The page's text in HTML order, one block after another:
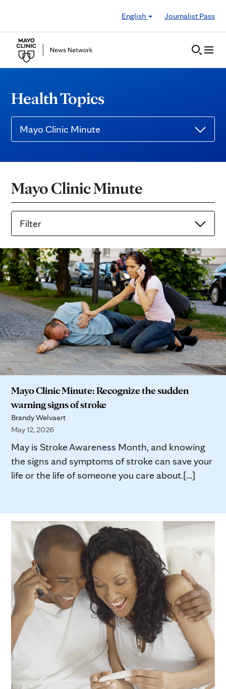
English
Journalist Pass
Health Topics
Mayo Clinic Minute
Mayo Clinic Minute
Filter
Mayo Clinic Minute: Recognize the sudden
warning signs of stroke
Brandy Welvaert
May 12, 2026
May is Stroke Awareness Month, and knowing
the signs and symptoms of stroke can save your
life or the life of someone you care about.[...]